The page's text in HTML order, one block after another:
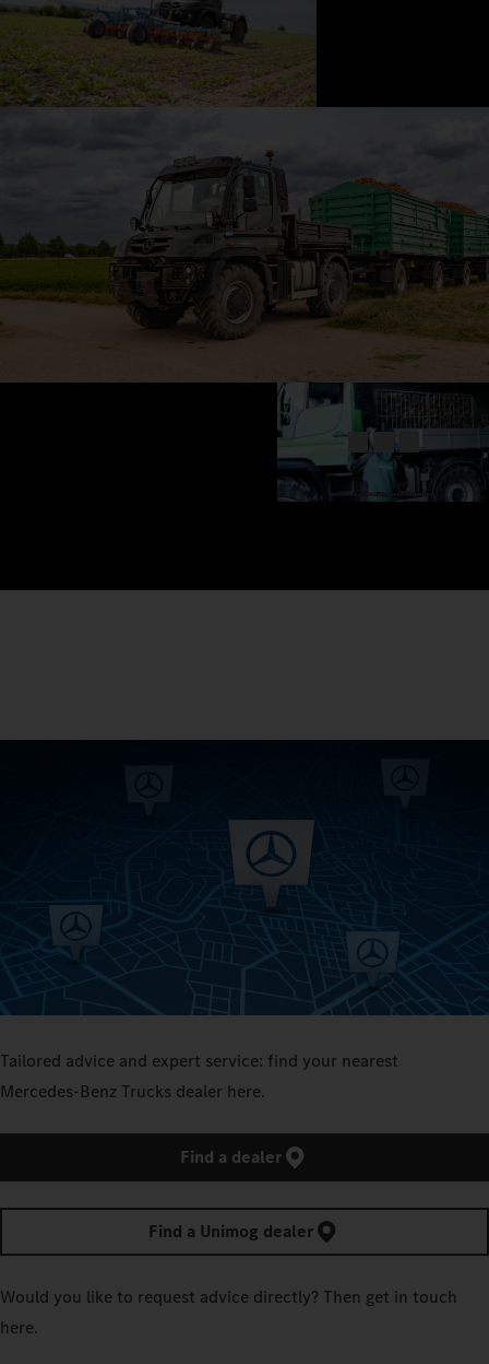
Tailored advice and expert service: find your nearest
Mercedes‑Benz Trucks dealer here.
Find a dealer
Find a Unimog dealer
Would you like to request advice directly? Then get in touch
here.